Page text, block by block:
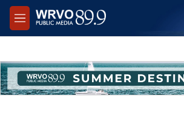
Skip to main content
M
e